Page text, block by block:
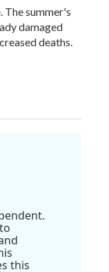
The summer's
damaged
deaths.
this